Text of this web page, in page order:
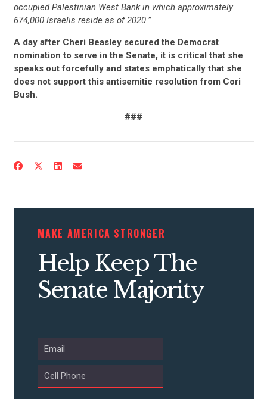
ACTION CENTER
STATES
CONTACT US
occupied Palestinian West Bank in which approximately
674,000 Israelis reside as of 2020.”
A day after Cheri Beasley secured the Democrat
nomination to serve in the Senate, it is critical that she
speaks out forcefully and states emphatically that she
does not support this antisemitic resolution from Cori
Bush.
###
MAKE AMERICA STRONGER
Help Keep The
Senate Majority